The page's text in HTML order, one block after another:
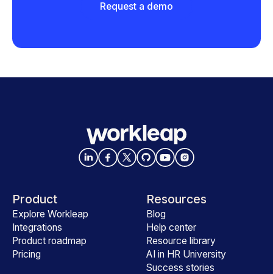
Request a demo
Product
Explore Workleap
Integrations
Product roadmap
Pricing
Resources
Blog
Help center
Resource library
AI in HR University
Success stories